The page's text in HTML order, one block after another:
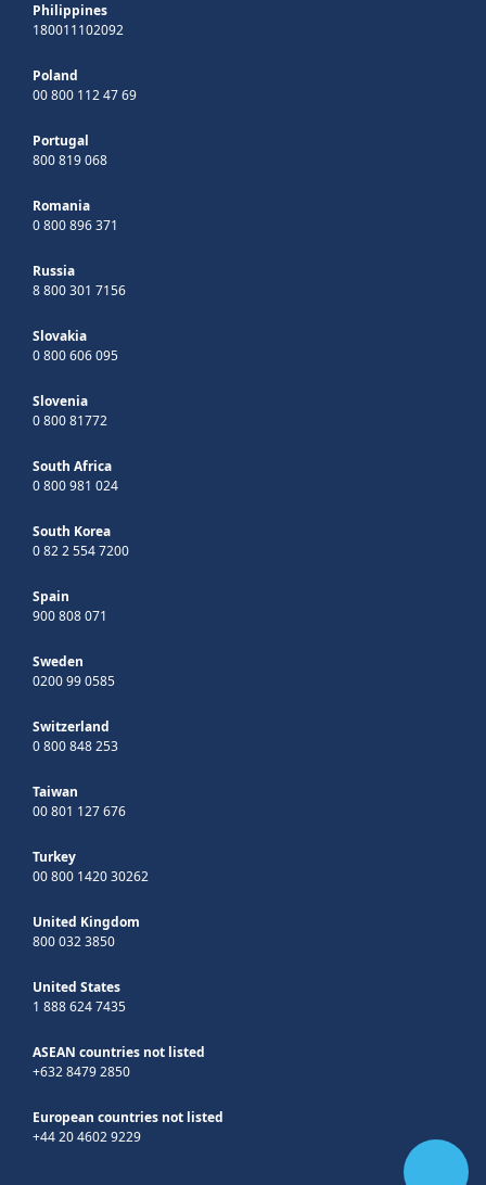
Philippines
180011102092
Poland
00 800 112 47 69
Portugal
800 819 068
Romania
0 800 896 371
Russia
8 800 301 7156
Slovakia
0 800 606 095
Slovenia
0 800 81772
South Africa
0 800 981 024
South Korea
0 82 2 554 7200
Spain
900 808 071
Sweden
0200 99 0585
Switzerland
0 800 848 253
Taiwan
00 801 127 676
Turkey
00 800 1420 30262
United Kingdom
800 032 3850
United States
1 888 624 7435
ASEAN countries not listed
+632 8479 2850
European countries not listed
+44 20 4602 9229